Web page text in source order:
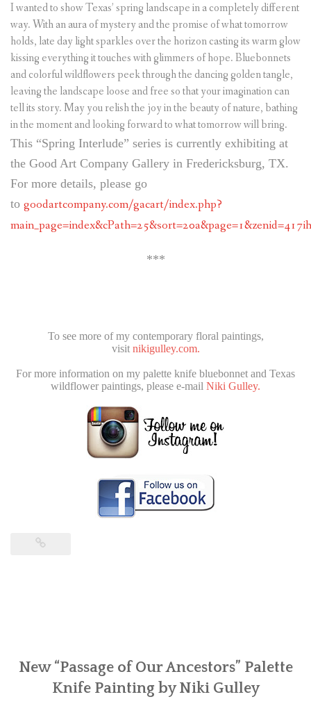
I wanted to show Texas’ spring landscape in a completely different
way. With an aura of mystery and the promise of what tomorrow
holds, late day light sparkles over the horizon casting its warm glow
kissing everything it touches with glimmers of hope. Bluebonnets
and colorful wildflowers peek through the dancing golden tangle,
leaving the landscape loose and free so that your imagination can
tell its story. May you relish the joy in the beauty of nature, bathing
in the moment and looking forward to what tomorrow will bring.
This “Spring Interlude” series is currently exhibiting at
the Good Art Company Gallery in Fredericksburg, TX.
For more details, please go
to goodartcompany.com/gacart/index.php?
***
To see more of my contemporary floral paintings,
visit nikigulley.com.
For more information on my palette knife bluebonnet and Texas
wildflower paintings, please e-mail Niki Gulley.
New “Passage of Our Ancestors” Palette
Knife Painting by Niki Gulley